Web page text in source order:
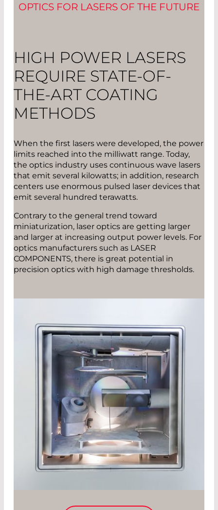
OPTICS FOR LASERS OF THE FUTURE
HIGH POWER LASERS
REQUIRE STATE-OF-
THE-ART COATING
METHODS
When the first lasers were developed, the power
limits reached into the milliwatt range. Today,
the optics industry uses continuous wave lasers
that emit several kilowatts; in addition, research
centers use enormous pulsed laser devices that
emit several hundred terawatts.
Contrary to the general trend toward
miniaturization, laser optics are getting larger
and larger at increasing output power levels. For
optics manufacturers such as LASER
COMPONENTS, there is great potential in
precision optics with high damage thresholds.